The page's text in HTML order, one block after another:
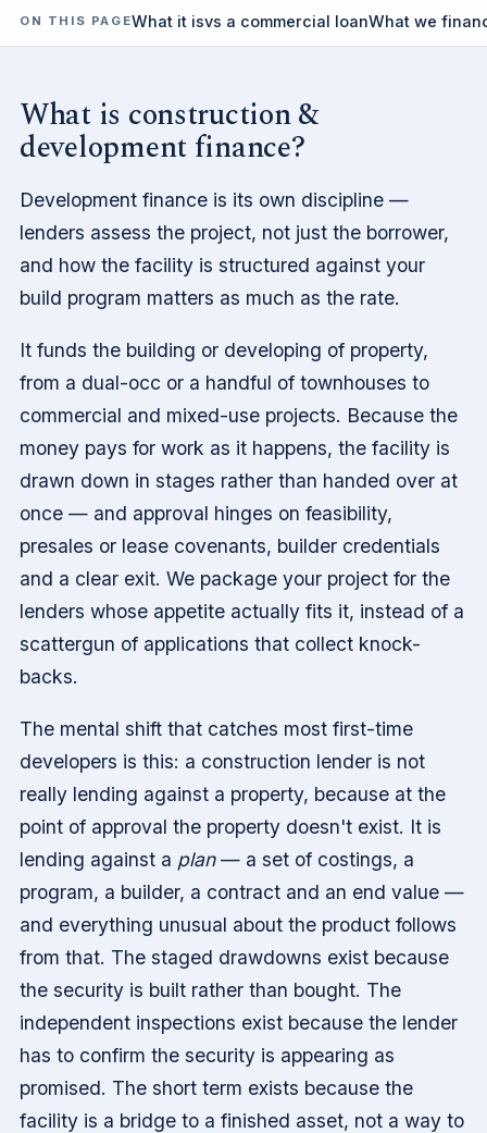
ON THIS PAGEWhat it isvs a commercial loanWhat we
What is construction &
development finance?
Development finance is its own discipline —
lenders assess the project, not just the borrower,
and how the facility is structured against your
build program matters as much as the rate.
It funds the building or developing of property,
from a dual-occ or a handful of townhouses to
commercial and mixed-use projects. Because the
money pays for work as it happens, the facility is
drawn down in stages rather than handed over at
once — and approval hinges on feasibility,
presales or lease covenants, builder credentials
and a clear exit. We package your project for the
lenders whose appetite actually fits it, instead of a
scattergun of applications that collect knock-
backs.
The mental shift that catches most first-time
developers is this: a construction lender is not
really lending against a property, because at the
point of approval the property doesn't exist. It is
lending against a plan— a set of costings, a
program, a builder, a contract and an end value —
and everything unusual about the product follows
from that. The staged drawdowns exist because
the security is built rather than bought. The
independent inspections exist because the lender
has to confirm the security is appearing as
promised. The short term exists because the
facility is a bridge to a finished asset, not a way to